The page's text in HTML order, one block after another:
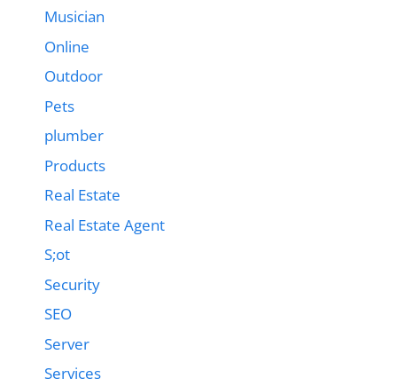
Musician
Online
Outdoor
Pets
plumber
Products
Real Estate
Real Estate Agent
S;ot
Security
SEO
Server
Services